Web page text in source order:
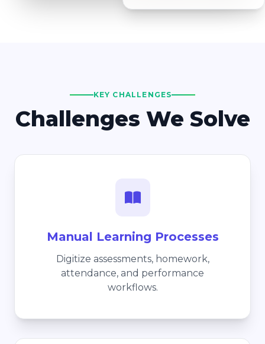
KEY CHALLENGES
Challenges We Solve
Manual Learning Processes
Digitize assessments, homework,
attendance, and performance
workflows.